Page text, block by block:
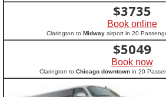
$3735
Book online
Clarington to Midwayairport in 20
$5049
Book now
Clarington to Chicago downtown in 20